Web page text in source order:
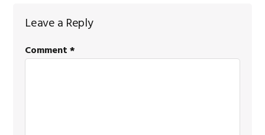
Reader
Interactions
Leave a Reply
Comment*